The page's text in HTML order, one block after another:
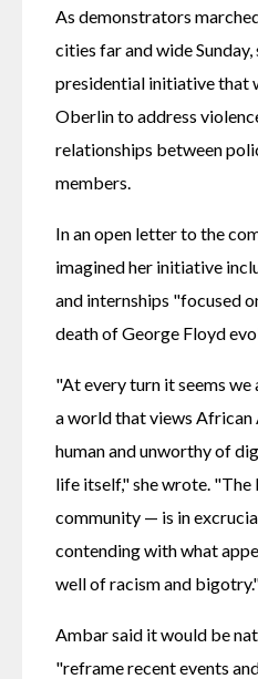
As demonstrators
cities far and wide Sunday,
presidential initiative that
Oberlin to address
relationships between
members.
In an open letter to the
imagined her initiative
and internships "focused
death of George Floyd
"At every turn it seems we
a world that views African
human and unworthy of
life itself," she wrote.
community — is in
contending with what
well of racism and
Ambar said it would be
"reframe recent events